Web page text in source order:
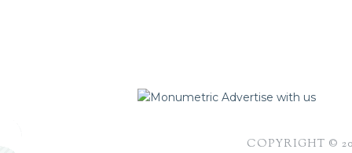
Advertise with us
COPYRIGHT ©